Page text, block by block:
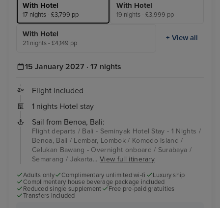
With Hotel
17 nights - £3,799 pp
With Hotel
19 nights - £3,999 pp
With Hotel
21 nights - £4,149 pp
+ View all
15 January 2027 · 17 nights
Flight included
1 nights Hotel stay
Sail from Benoa, Bali:
Flight departs / Bali - Seminyak Hotel Stay - 1 Nights /
Benoa, Bali / Lembar, Lombok / Komodo Island /
Celukan Bawang - Overnight onboard / Surabaya /
Semarang / Jakarta...View full itinerary
Adults only Complimentary unlimited wi-fi
Luxury ship
Complimentary house beverage package included
Reduced single supplement
Free pre-paid gratuities
Transfers included